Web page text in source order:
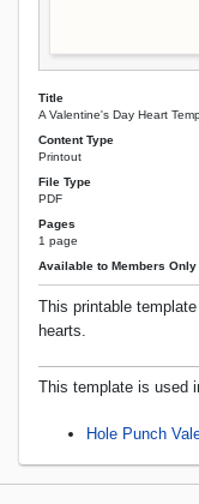
Title
A Valentine's Day Heart
Content Type
Printout
File Type
PDF
Pages
1 page
Available to Members Only
This printable
hearts.
This template is used
Hole Punch